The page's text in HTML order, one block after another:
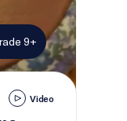
9+
Video